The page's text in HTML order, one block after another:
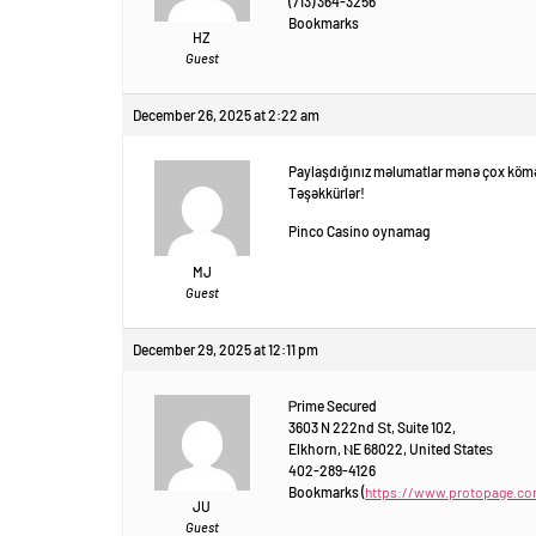
HZ
Guest
Bookmarks
December 26, 2025 at 2:22 am
MJ
Guest
Paylaşdığınız məlumatlar mənə çox
Təşəkkürlər!
Pinco Casino oynamag
December 29, 2025 at 12:11 pm
JU
Guest
Ꮲrime Secured
3603 N 222nd Տt, Suite 102,
Elkhorn, ⲚE 68022, United Stateѕ
402-289-4126
Bookmarks (https://